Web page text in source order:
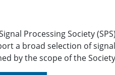
Processing Society
a broad selection of
by the scope of the